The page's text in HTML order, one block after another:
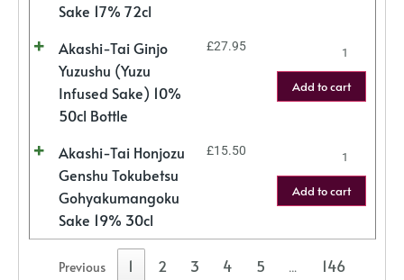
Sake 17% 72cl
Akashi-Tai Ginjo
Yuzushu (Yuzu
Infused Sake) 10%
50cl Bottle
£27.95
Add to cart
Akashi-Tai Honjozu
Genshu Tokubetsu
Gohyakumangoku
Sake 19% 30cl
£15.50
Add to cart
Previous 1 2 3 4 5 …
146